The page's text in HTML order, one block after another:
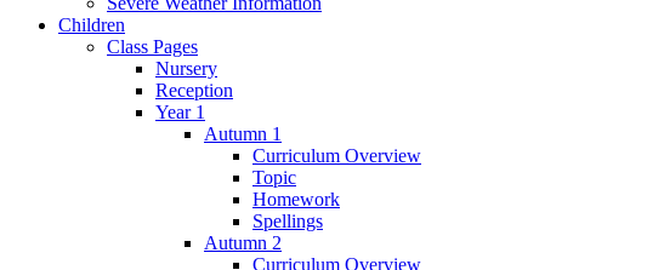
Children
Class Pages
Nursery
Reception
Year 1
Autumn 1
Curriculum Overview
Topic
Homework
Spellings
Autumn 2
Curriculum Overview